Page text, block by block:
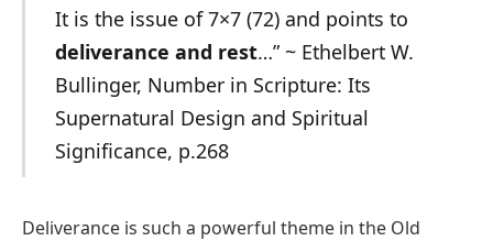
It is the issue of 7×7 (72) and points to
deliverance and rest…” ~ Ethelbert W.
Bullinger, Number in Scripture: Its
Supernatural Design and Spiritual
Significance, p.268
Deliverance is such a powerful theme in the Old